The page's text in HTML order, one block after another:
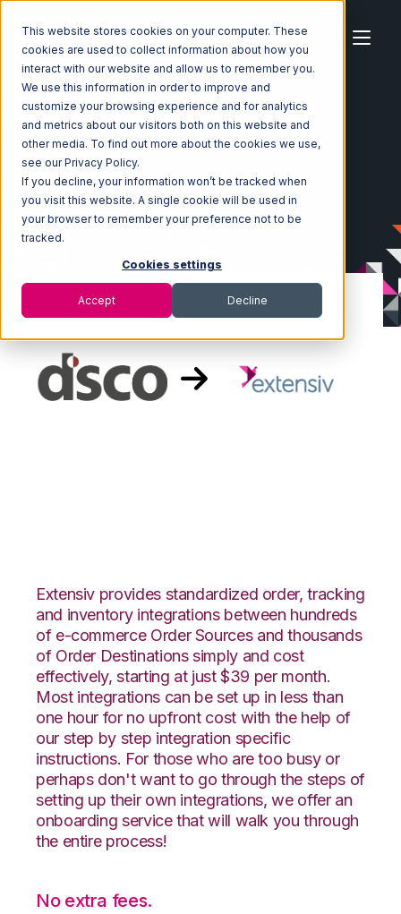
This website stores cookies on your computer. These
cookies are used to collect information about how you
interact with our website and allow us to remember you.
We use this information in order to improve and
customize your browsing experience and for analytics
and metrics about our visitors both on this website and
other media. To find out more about the cookies we use,
see our Privacy Policy.
If you decline, your information won’t be tracked when
you visit this website. A single cookie will be used in
your browser to remember your preference not to be
tracked.
Cookies settings
Accept Decline
Home Ecosystem Integrations
DSCO
DSCO with Extensiv Warehouse Manager Integration
Extensiv provides standardized order, tracking
and inventory integrations between hundreds
of e-commerce Order Sources and thousands
of Order Destinations simply and cost
effectively, starting at just $39 per month.
Most integrations can be set up in less than
one hour for no upfront cost with the help of
our step by step integration specific
instructions. For those who are too busy or
perhaps don't want to go through the steps of
setting up their own integrations, we offer an
onboarding service that will walk you through
the entire process!
No extra fees.